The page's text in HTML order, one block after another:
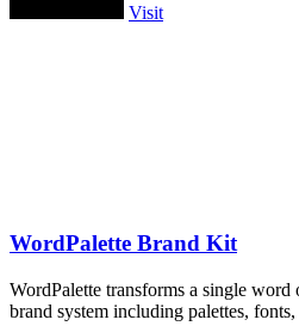
Visit
WordPalette Brand Kit
WordPalette transforms a single
brand system including palettes,